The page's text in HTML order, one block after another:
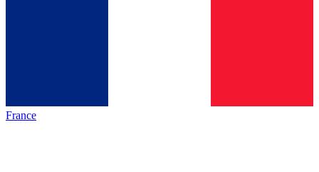
France